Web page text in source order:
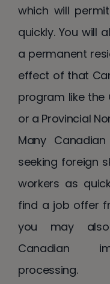
which will
quickly. You will
a permanent
effect of that
program like the
or a Provincial
Many
seeking foreign
workers as
find a job offer
you may
Canadian
processing.